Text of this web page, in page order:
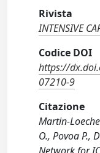
Rivista
INTENSIVE
Codice DOI
https://
07210-9
Citazione
Martin-
O., Povoa P.,